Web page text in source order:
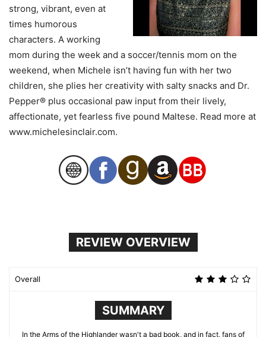
strong, vibrant, even at
times humorous
characters. A working
mom during the week and a soccer/tennis mom on the
weekend, when Michele isn’t having fun with her two
children, she plies her creativity with salty snacks and Dr.
Pepper® plus occasional paw input from their lively,
affectionate, yet fearless five pound Maltese. Read more at
www.michelesinclair.com.
REVIEW OVERVIEW
Overall
SUMMARY
In the Arms of the Highlander wasn't a bad book, and in fact, fans of